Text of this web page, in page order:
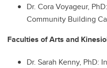
Dr. Cora Voyageur,
Community Building
Faculties of Arts and
Dr. Sarah Kenny, PhD: